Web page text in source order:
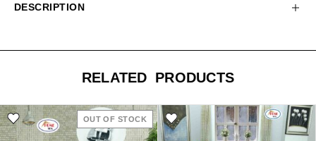
DESCRIPTION
RELATED PRODUCTS
OUT OF STOCK